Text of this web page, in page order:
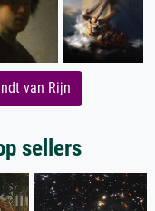
van Rijn
sellers